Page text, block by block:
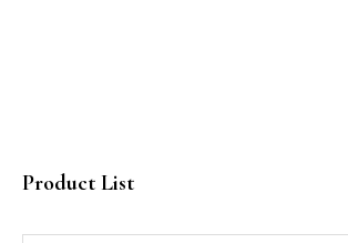
Product List